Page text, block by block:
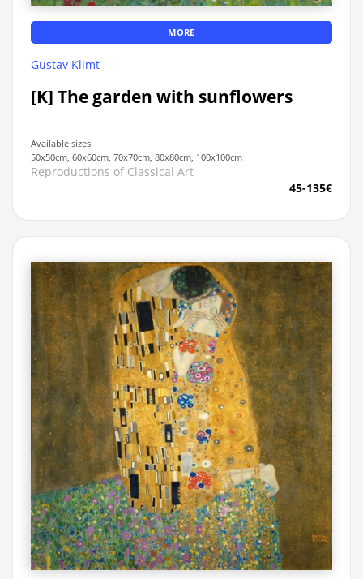
MORE
Gustav Klimt
[K] The garden with sunflowers
Available sizes:
50x50cm, 60x60cm, 70x70cm, 80x80cm, 100x100cm
Reproductions of Classical Art
45-135€